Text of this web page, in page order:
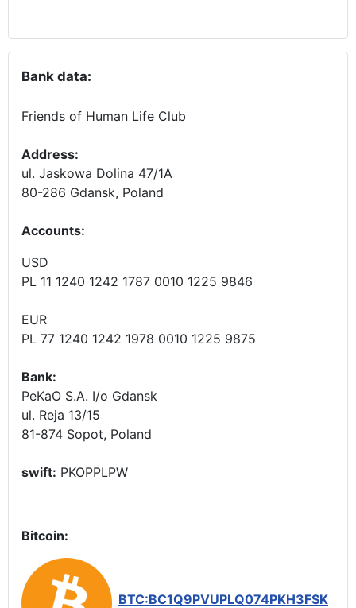
Bank data:
Friends of Human Life Club
Address:
ul. Jaskowa Dolina 47/1A
80-286 Gdansk, Poland
Accounts:
USD
PL 11 1240 1242 1787 0010 1225 9846
EUR
PL 77 1240 1242 1978 0010 1225 9875
Bank:
PeKaO S.A. I/o Gdansk
ul. Reja 13/15
81-874 Sopot, Poland
swift: PKOPPLPW
Bitcoin:
BTC:BC1Q9PVUPLQ074PKH3FSK